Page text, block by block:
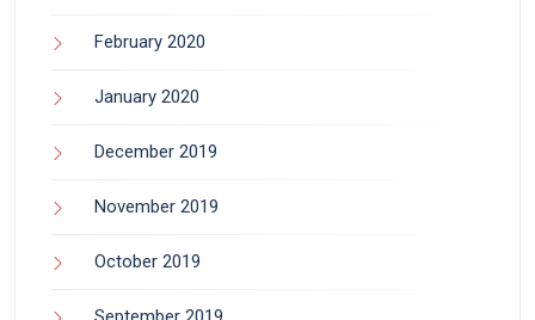
February 2020
January 2020
December 2019
November 2019
October 2019